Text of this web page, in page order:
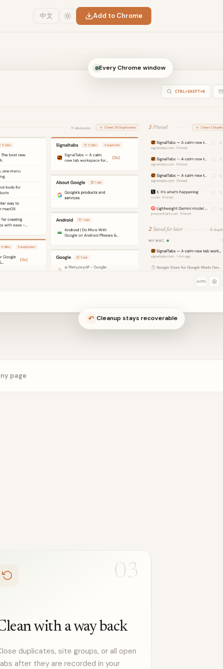
中文 Add to Chrome
Every Chrome window
↶ Cleanup stays recoverable
page
03
with a way back
duplicates, site groups, or all open
after they are recorded in your